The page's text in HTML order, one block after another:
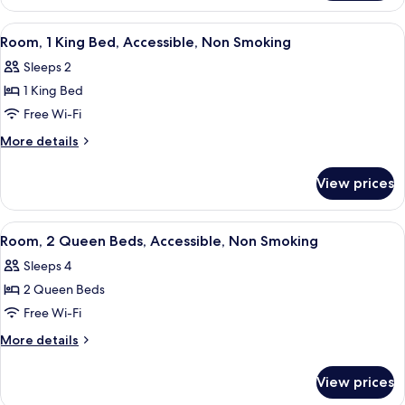
Smoking
1
King
Bed,
Non
Smoking
View
all
photos
for
Room,
1
Accessible,
Non
Smoking
A room with a wooden desk, a blue
3
Room, 1 King Bed, Accessible, Non Smoking
Sleeps 2
1 King Bed
Free Wi-Fi
More details
More
1
King
Bed,
Non
Smoking
View prices
View
all
photos
for
Room,
2
Accessible,
A hotel room with two beds, a TV, a
1
Room, 2 Queen Beds, Accessible, Non Smoking
Sleeps 4
2 Queen Beds
Free Wi-Fi
More details
More
View prices